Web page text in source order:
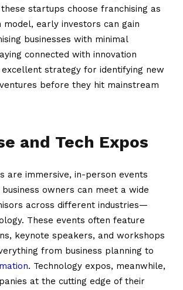
startups choose franchising as
model, early investors can gain
businesses with minimal
connected with innovation
strategy for identifying new
before they hit mainstream
and Tech Expos
are immersive, in-person events
owners can meet a wide
across different industries—
These events often feature
keynote speakers, and workshops
from business planning to
. Technology expos, meanwhile,
at the cutting edge of their